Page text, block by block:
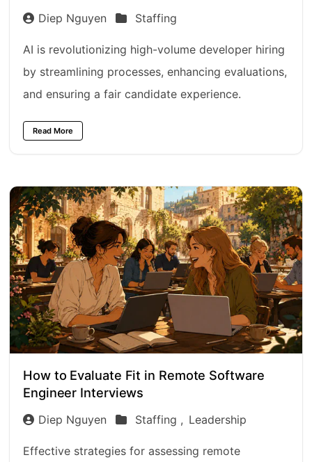
Diep Nguyen Staffing
AI is revolutionizing high-volume developer hiring
by streamlining processes, enhancing evaluations,
and ensuring a fair candidate experience.
Read More
How to Evaluate Fit in Remote Software
Engineer Interviews
Diep Nguyen Staffing , Leadership
Effective strategies for assessing remote